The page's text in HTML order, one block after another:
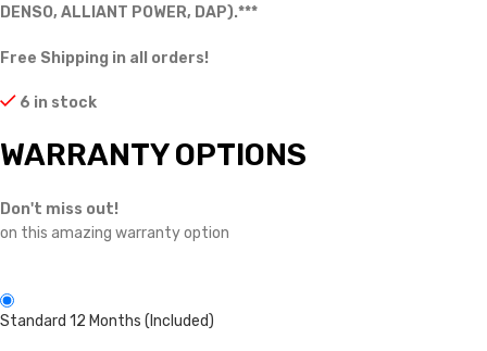
DENSO, ALLIANT POWER, DAP).***
Free Shipping in all orders!
6 in stock
WARRANTY OPTIONS
Don't miss out!
on this amazing warranty option
Standard 12 Months (Included)